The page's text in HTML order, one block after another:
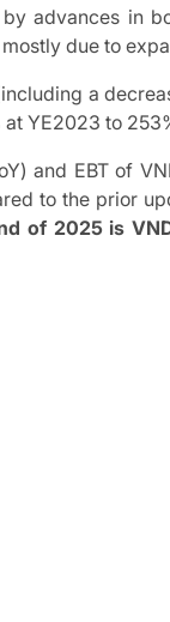
advances in
due to
a
YE2023 to
and EBT of
to the prior
of 2025 is